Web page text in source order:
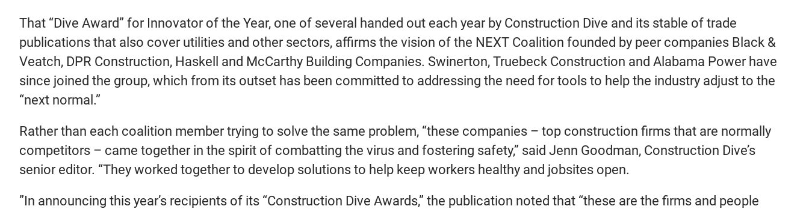
That “Dive Award” for Innovator of the Year, one of several handed out each year by Construction Dive and its stable of trade
publications that also cover utilities and other sectors, affirms the vision of the NEXT Coalition founded by peer companies Black &
Veatch, DPR Construction, Haskell and McCarthy Building Companies. Swinerton, Truebeck Construction and Alabama Power have
since joined the group, which from its outset has been committed to addressing the need for tools to help the industry adjust to the
“next normal.”
Rather than each coalition member trying to solve the same problem, “these companies – top construction firms that are normally
competitors – came together in the spirit of combatting the virus and fostering safety,” said Jenn Goodman, Construction Dive’s
senior editor. “They worked together to develop solutions to help keep workers healthy and jobsites open.
”In announcing this year’s recipients of its “Construction Dive Awards,” the publication noted that “these are the firms and people